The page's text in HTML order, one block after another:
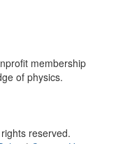
membership
of physics.
reserved.